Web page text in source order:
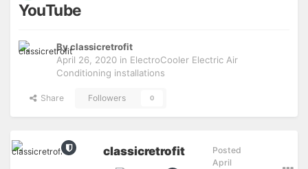
YouTube
Byclassicretrofit
April 26, 2020 in ElectroCooler Electric Air
Conditioning installations
Share Followers 0
classicretrofit
Posted
April